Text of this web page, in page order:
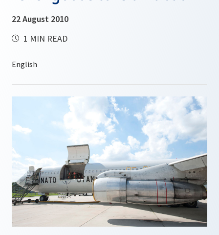
22 August 2010
1 MIN READ